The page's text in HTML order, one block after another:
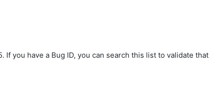
you have a Bug ID, you can search this list to validate